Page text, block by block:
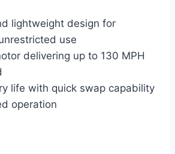
lightweight design for
use
delivering up to 130 MPH
life with quick swap capability
operation